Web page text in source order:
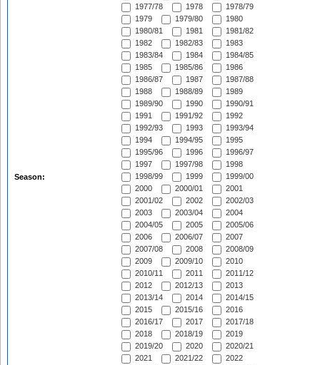
Season:
1977/78
1978
1978/79
1979
1979/80
1980
1980/81
1981
1981/82
1982
1982/83
1983
1983/84
1984
1984/85
1985
1985/86
1986
1986/87
1987
1987/88
1988
1988/89
1989
1989/90
1990
1990/91
1991
1991/92
1992
1992/93
1993
1993/94
1994
1994/95
1995
1995/96
1996
1996/97
1997
1997/98
1998
1998/99
1999
1999/00
2000
2000/01
2001
2001/02
2002
2002/03
2003
2003/04
2004
2004/05
2005
2005/06
2006
2006/07
2007
2007/08
2008
2008/09
2009
2009/10
2010
2010/11
2011
2011/12
2012
2012/13
2013
2013/14
2014
2014/15
2015
2015/16
2016
2016/17
2017
2017/18
2018
2018/19
2019
2019/20
2020
2020/21
2021
2021/22
2022